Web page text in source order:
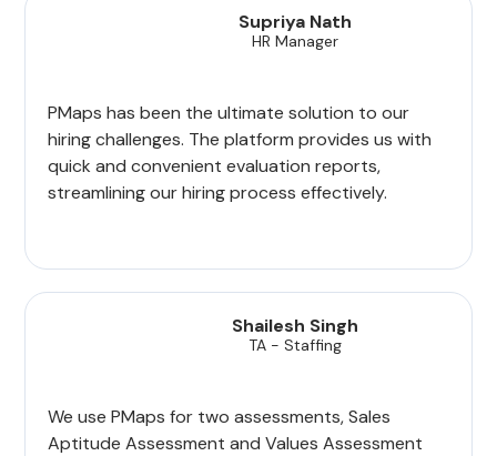
Supriya Nath
HR Manager
PMaps has been the ultimate solution to our
hiring challenges. The platform provides us with
quick and convenient evaluation reports,
streamlining our hiring process effectively.
Shailesh Singh
TA - Staffing
We use PMaps for two assessments, Sales
Aptitude Assessment and Values Assessment